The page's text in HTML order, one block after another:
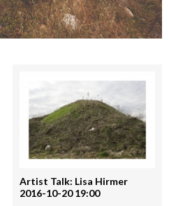
Artist Talk: Lisa Hirmer
2016-10-20 19:00